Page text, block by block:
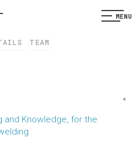
MENU
TEAM
and Knowledge, for the
<